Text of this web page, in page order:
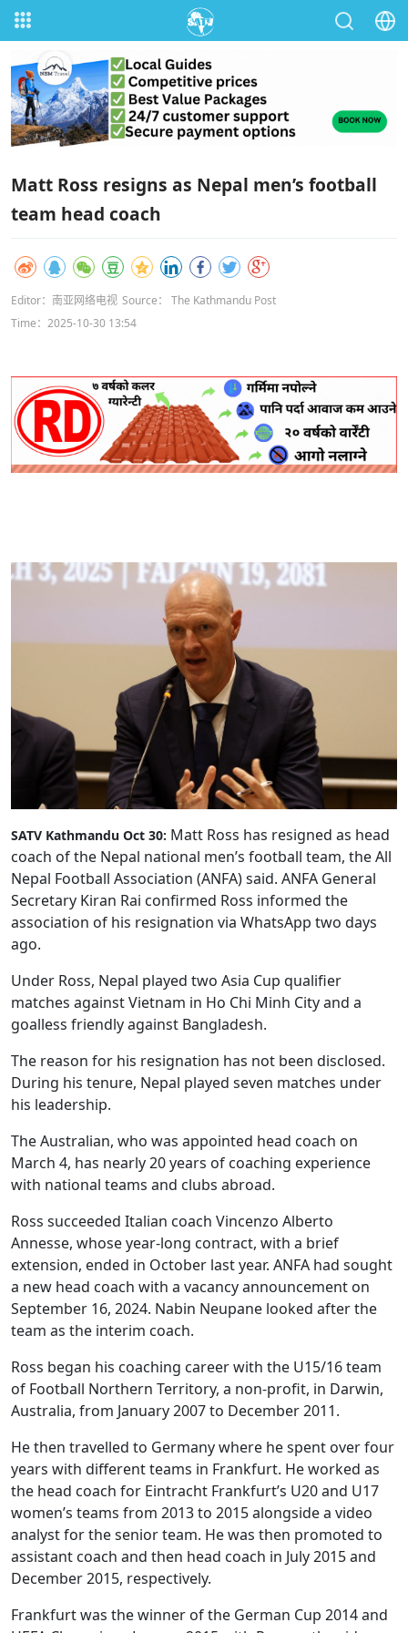
Matt Ross resigns as Nepal men’s football
team head coach
Editor：南亚网络电视 Source： The Kathmandu Post
Time：2025-10-30 13:54
SATV Kathmandu Oct 30: Matt Ross has resigned as head
coach of the Nepal national men’s football team, the All
Nepal Football Association (ANFA) said. ANFA General
Secretary Kiran Rai confirmed Ross informed the
association of his resignation via WhatsApp two days
ago.
Under Ross, Nepal played two Asia Cup qualifier
matches against Vietnam in Ho Chi Minh City and a
goalless friendly against Bangladesh.
The reason for his resignation has not been disclosed.
During his tenure, Nepal played seven matches under
his leadership.
The Australian, who was appointed head coach on
March 4, has nearly 20 years of coaching experience
with national teams and clubs abroad.
Ross succeeded Italian coach Vincenzo Alberto
Annesse, whose year-long contract, with a brief
extension, ended in October last year. ANFA had sought
a new head coach with a vacancy announcement on
September 16, 2024. Nabin Neupane looked after the
team as the interim coach.
Ross began his coaching career with the U15/16 team
of Football Northern Territory, a non-profit, in Darwin,
Australia, from January 2007 to December 2011.
He then travelled to Germany where he spent over four
years with different teams in Frankfurt. He worked as
the head coach for Eintracht Frankfurt’s U20 and U17
women’s teams from 2013 to 2015 alongside a video
analyst for the senior team. He was then promoted to
assistant coach and then head coach in July 2015 and
December 2015, respectively.
Frankfurt was the winner of the German Cup 2014 and